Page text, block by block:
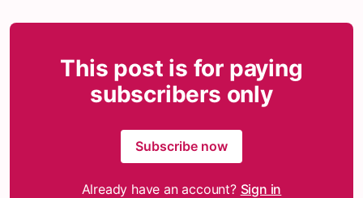
This post is for paying
subscribers only
Subscribe now
Already have an account? Sign in